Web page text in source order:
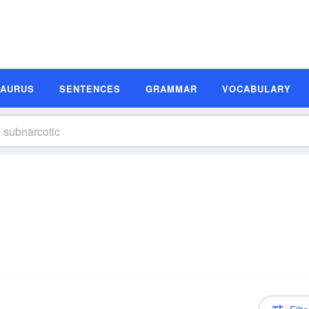
SENTENCES GRAMMAR VOCABULARY